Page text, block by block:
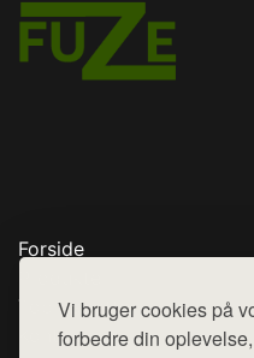
Vi bruger cookies på
forbedre din
Forside
Top Rabatter
Kontakt